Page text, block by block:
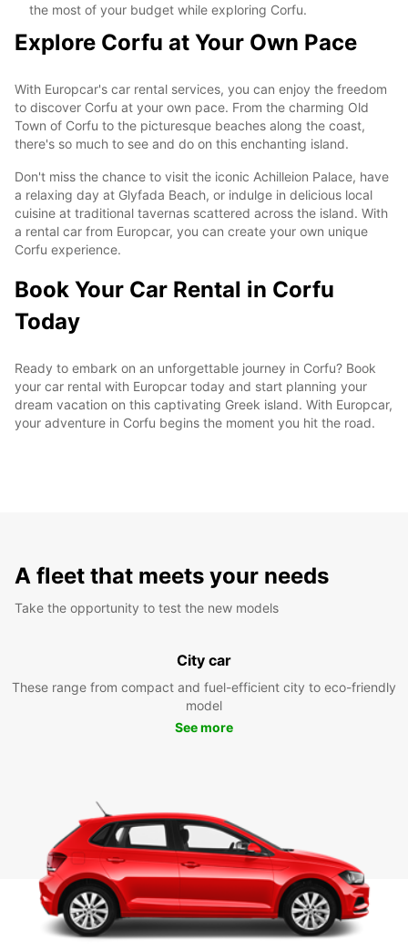
the most of your budget while exploring Corfu.
Explore Corfu at Your Own Pace
With Europcar's car rental services, you can enjoy the freedom
to discover Corfu at your own pace. From the charming Old
Town of Corfu to the picturesque beaches along the coast,
there's so much to see and do on this enchanting island.
Don't miss the chance to visit the iconic Achilleion Palace, have
a relaxing day at Glyfada Beach, or indulge in delicious local
cuisine at traditional tavernas scattered across the island. With
a rental car from Europcar, you can create your own unique
Corfu experience.
Book Your Car Rental in Corfu
Today
Ready to embark on an unforgettable journey in Corfu? Book
your car rental with Europcar today and start planning your
dream vacation on this captivating Greek island. With Europcar,
your adventure in Corfu begins the moment you hit the road.
A fleet that meets your needs
Take the opportunity to test the new models
City car
These range from compact and fuel-efficient city to eco-friendly
model
See more